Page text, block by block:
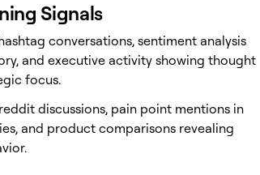
Signals
conversations, sentiment analysis
and executive activity showing thought
focus.
discussions, pain point mentions in
and product comparisons revealing